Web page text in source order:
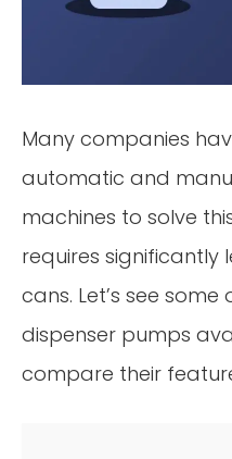
Many companies
automatic and
machines to solve
requires significantly
cans. Let’s see
dispenser pumps
compare their